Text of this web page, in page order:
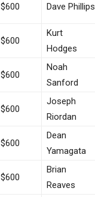
$600 Dave Phillips
$600
Kurt
Hodges
$600
Noah
Sanford
$600
Joseph
Riordan
$600
Dean
Yamagata
$600
Brian
Reaves